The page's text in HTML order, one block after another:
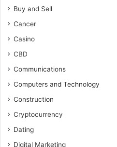
Buy and Sell
Cancer
Casino
CBD
Communications
Computers and Technology
Construction
Cryptocurrency
Dating
Digital Marketing